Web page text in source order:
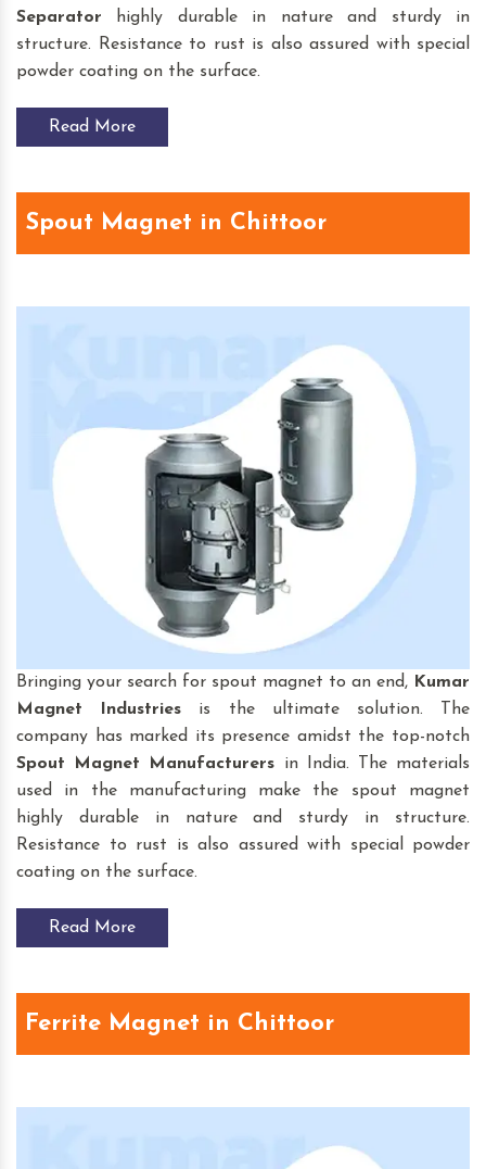
Separator highly durable in nature and sturdy in
structure. Resistance to rust is also assured with special
powder coating on the surface.
Read More
Spout Magnet in Chittoor
Bringing your search for spout magnet to an end, Kumar
Magnet Industries is the ultimate solution. The
company has marked its presence amidst the top-notch
Spout Magnet
Manufacturers in India. The materials
used in the manufacturing make the spout magnet
highly durable in nature and sturdy in structure.
Resistance to rust is also assured with special powder
coating on the surface.
Read More
Ferrite Magnet in Chittoor